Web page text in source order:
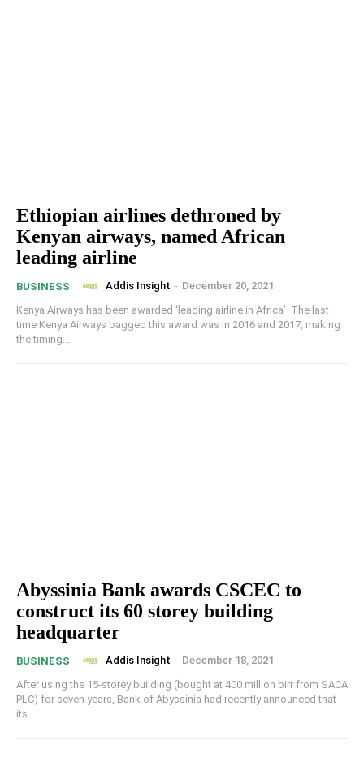
Ethiopian airlines dethroned by
Kenyan airways, named African
leading airline
BUSINESS Addis Insight - December 20, 2021
Kenya Airways has been awarded ‘leading airline in Africa’ The last
time Kenya Airways bagged this award was in 2016 and 2017, making
the timing...
Abyssinia Bank awards CSCEC to
construct its 60 storey building
headquarter
BUSINESS Addis Insight - December 18, 2021
After using the 15-storey building (bought at 400 million birr from SACA
PLC) for seven years, Bank of Abyssinia had recently announced that
its...